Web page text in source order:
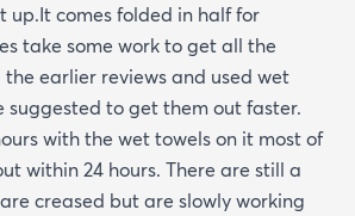
up.It comes folded in half for
take some work to get all the
the earlier reviews and used wet
suggested to get them out faster.
with the wet towels on it most of
within 24 hours. There are still a
creased but are slowly working